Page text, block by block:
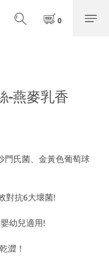
-燕麥乳香
門氏菌、金黃色葡萄球
對抗6大壞菌!
幼兒適用!
澀！